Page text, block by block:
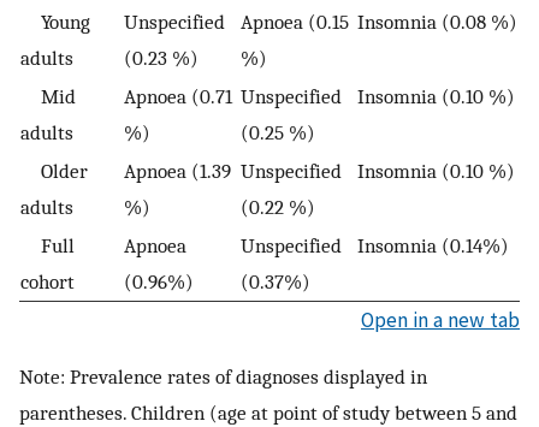
Young
adults
Unspecified
(0.23 %)
Apnoea (0.15
%)
Insomnia (0.08 %)
Mid
adults
Apnoea (0.71
%)
Unspecified
(0.25 %)
Insomnia (0.10 %)
Older
adults
Apnoea (1.39
%)
Unspecified
(0.22 %)
Insomnia (0.10 %)
Full
cohort
Apnoea
(0.96%)
Unspecified
(0.37%)
Insomnia (0.14%)
Open in a new tab
Note: Prevalence rates of diagnoses displayed in
parentheses. Children (age at point of study between 5 and